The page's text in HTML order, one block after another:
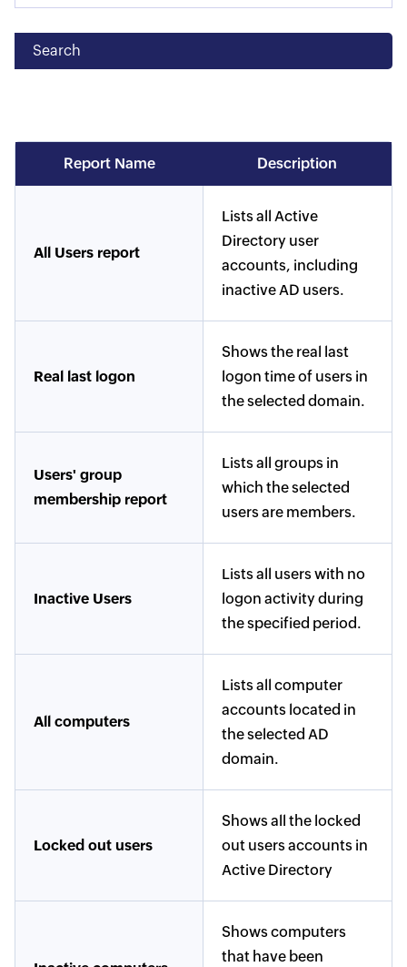
Search
Report Name Description
All Users report
Lists all Active
Directory user
accounts, including
inactive AD users.
Real last logon
Shows the real last
logon time of users in
the selected domain.
Users' group
membership report
Lists all groups in
which the selected
users are members.
Inactive Users
Lists all users with no
logon activity during
the specified period.
All computers
Lists all computer
accounts located in
the selected AD
domain.
Locked out users
Shows all the locked
out users accounts in
Active Directory
Shows computers
that have been